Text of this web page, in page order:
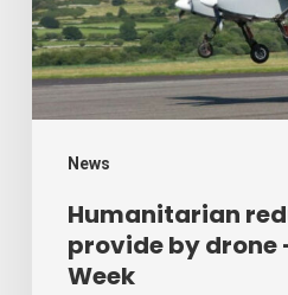
News
–
Air
Cargo
Week
Humanitarian
provide by drone
Week